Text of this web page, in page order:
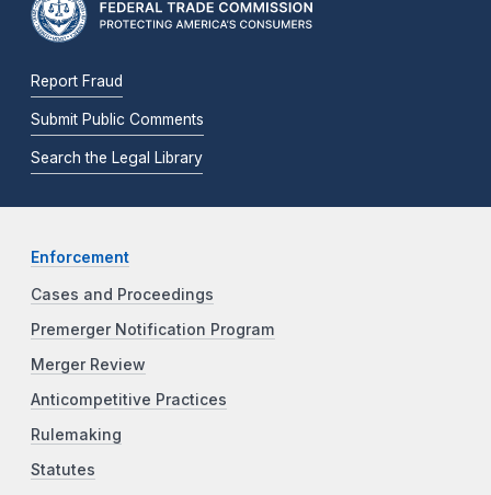
Report Fraud
Submit Public Comments
Search the Legal Library
Enforcement
Cases and Proceedings
Premerger Notification Program
Merger Review
Anticompetitive Practices
Rulemaking
Statutes